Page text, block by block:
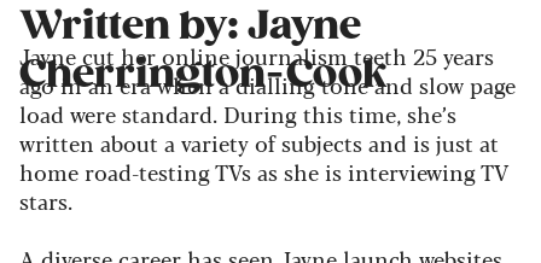
Written by: Jayne
Cherrington-Cook
Jayne cut her online journalism teeth 25 years
ago in an era when a dialling tone and slow page
load were standard. During this time, she’s
written about a variety of subjects and is just at
home road-testing TVs as she is interviewing TV
stars.